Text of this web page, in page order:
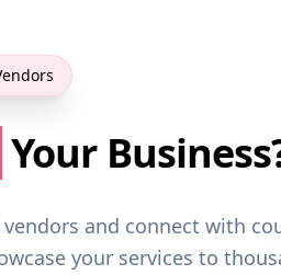
Your
and connect with
your services to